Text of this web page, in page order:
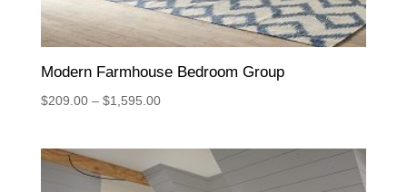
Modern Farmhouse Bedroom Group
$209.00 – $1,595.00Price
through